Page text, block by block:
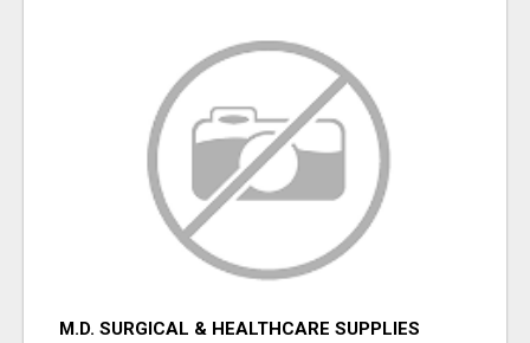
M.D. SURGICAL & HEALTHCARE SUPPLIES